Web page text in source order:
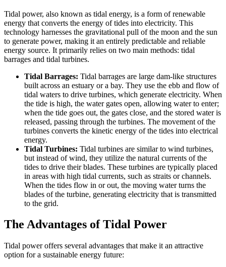
Tidal power, also known as tidal energy, is a form of renewable
energy that converts the energy of tides into electricity. This
technology harnesses the gravitational pull of the moon and the sun
to generate power, making it an entirely predictable and reliable
energy source. It primarily relies on two main methods: tidal
barrages and tidal turbines.
Tidal Barrages: Tidal barrages are large dam-like structures
built across an estuary or a bay. They use the ebb and flow of
tidal waters to drive turbines, which generate electricity. When
the tide is high, the water gates open, allowing water to enter;
when the tide goes out, the gates close, and the stored water is
released, passing through the turbines. The movement of the
turbines converts the kinetic energy of the tides into electrical
energy.
Tidal Turbines: Tidal turbines are similar to wind turbines,
but instead of wind, they utilize the natural currents of the
tides to drive their blades. These turbines are typically placed
in areas with high tidal currents, such as straits or channels.
When the tides flow in or out, the moving water turns the
blades of the turbine, generating electricity that is transmitted
to the grid.
The Advantages of Tidal Power
Tidal power offers several advantages that make it an attractive
option for a sustainable energy future: